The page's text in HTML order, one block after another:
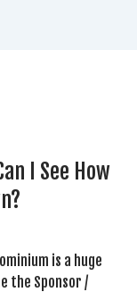
I See How
is a huge
the Sponsor /